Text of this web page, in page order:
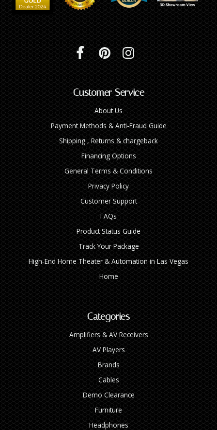
Customer Service
About Us
Payment Methods & Anti-Fraud Guide
Shipping , Returns & chargeback
Financing Options
General Terms & Conditions
Privacy Policy
Customer Support
FAQs
Product Status Guide
Track Your Package
High‑End Home Theater & Automation in Las Vegas
Home
Categories
Amplifiers & AV Receivers
AV Players
Brands
Cables
Demo Clearance
Furniture
Headphones